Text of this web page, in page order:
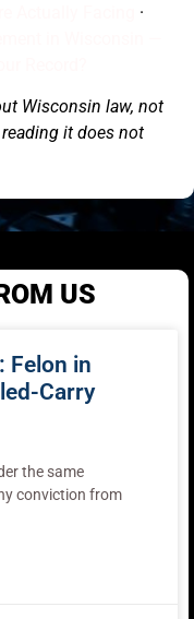
·
Wisconsin law, not
it does not
US
Felon in
Carry
the same
conviction from